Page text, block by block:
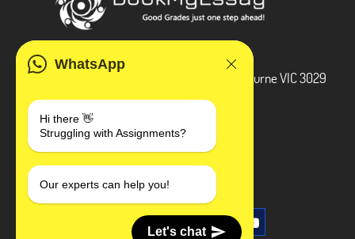
WhatsApp
Hi there 👋
Struggling with Assignments?
Our experts can help you!
Let's chat
3 Bellbridge Dr, Hoppers Crossing, Melbourne VIC 3029
+1 240-839-9485
SOCIAL MEDIA